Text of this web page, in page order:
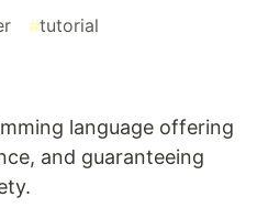
#tutorial
language offering
and guaranteeing